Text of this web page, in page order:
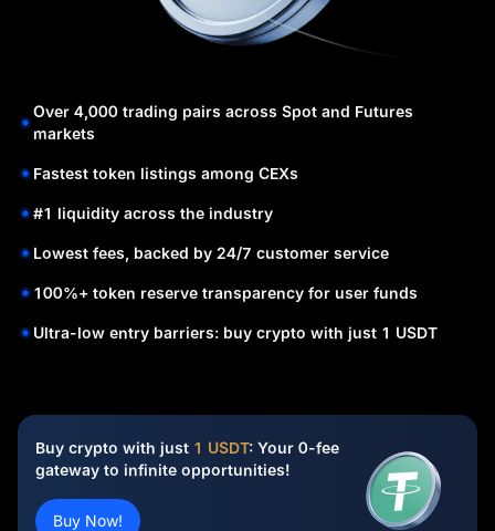
Over 4,000 trading pairs across Spot and Futures
markets
Fastest token listings among CEXs
#1 liquidity across the industry
Lowest fees, backed by 24/7 customer service
100%+ token reserve transparency for user funds
Ultra-low entry barriers: buy crypto with just 1 USDT
Buy crypto with just 1 USDT: Your 0-fee
gateway to infinite opportunities!
Buy Now!